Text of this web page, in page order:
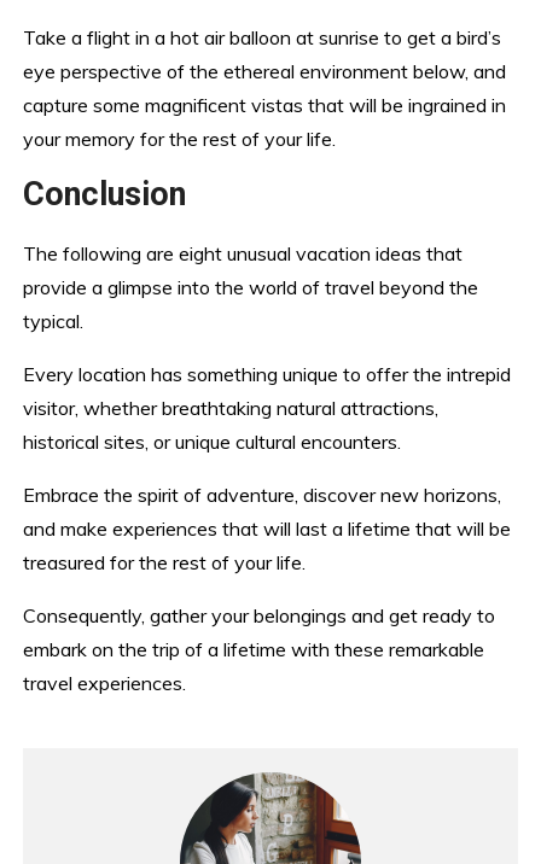
Take a flight in a hot air balloon at sunrise to get a bird’s
eye perspective of the ethereal environment below, and
capture some magnificent vistas that will be ingrained in
your memory for the rest of your life.
Conclusion
The following are eight unusual vacation ideas that
provide a glimpse into the world of travel beyond the
typical.
Every location has something unique to offer the intrepid
visitor, whether breathtaking natural attractions,
historical sites, or unique cultural encounters.
Embrace the spirit of adventure, discover new horizons,
and make experiences that will last a lifetime that will be
treasured for the rest of your life.
Consequently, gather your belongings and get ready to
embark on the trip of a lifetime with these remarkable
travel experiences.